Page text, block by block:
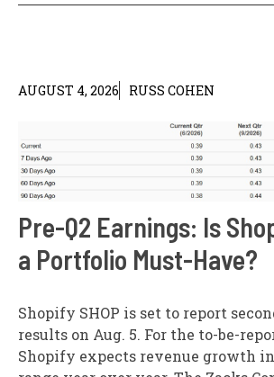
AUGUST 4, 2026 RUSS COHEN
Pre-Q2 Earnings: Is
a Portfolio Must-Have?
Shopify SHOP is set to report
results on Aug. 5. For the to-be-
Shopify expects revenue growth